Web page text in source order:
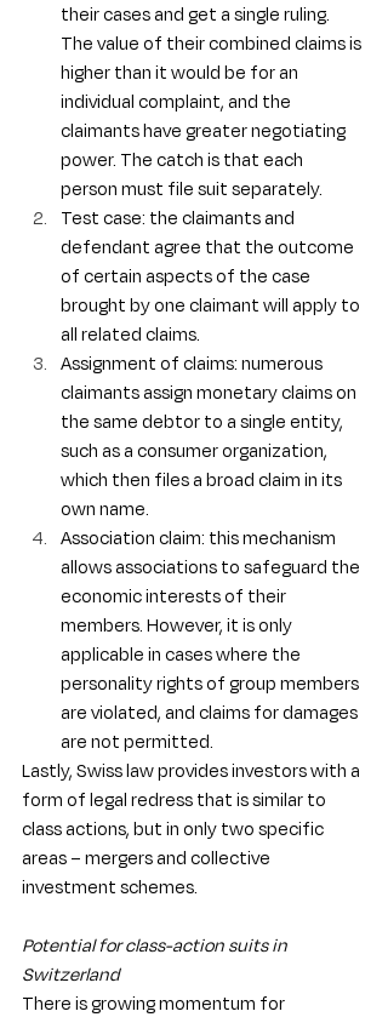
their cases and get a single ruling.
The value of their combined claims is
higher than it would be for an
individual complaint, and the
claimants have greater negotiating
power. The catch is that each
person must file suit separately.
Test case: the claimants and
defendant agree that the outcome
of certain aspects of the case
brought by one claimant will apply to
all related claims.
Assignment of claims: numerous
claimants assign monetary claims on
the same debtor to a single entity,
such as a consumer organization,
which then files a broad claim in its
own name.
Association claim: this mechanism
allows associations to safeguard the
economic interests of their
members. However, it is only
applicable in cases where the
personality rights of group members
are violated, and claims for damages
are not permitted.
Lastly, Swiss law provides investors with a
form of legal redress that is similar to
class actions, but in only two specific
areas – mergers and collective
investment schemes.
Potential for class-action suits in
Switzerland
There is growing momentum for